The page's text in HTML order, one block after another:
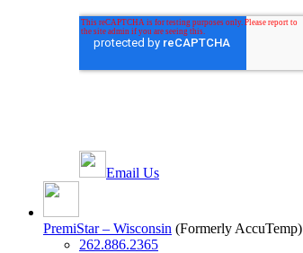
Email Us
PremiStar – Wisconsin (Formerly AccuTemp)
262.886.2365